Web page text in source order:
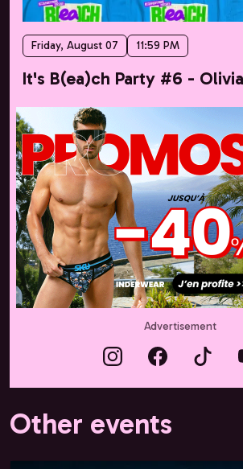
Friday, August 07 11:59 PM
It's B(ea)ch Party #6 -
Advertisement
Other events